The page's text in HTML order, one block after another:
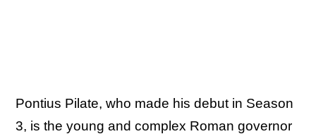
Pontius Pilate, who made his debut in Season
3, is the young and complex Roman governor